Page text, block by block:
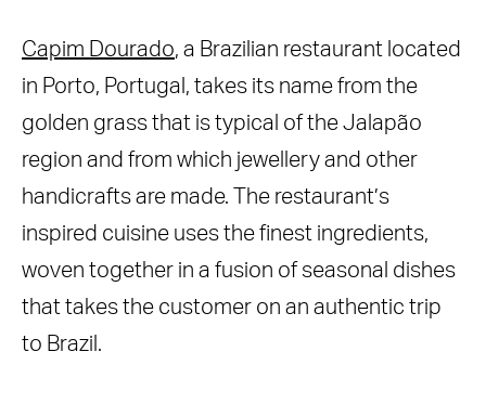
Capim Dourado, a Brazilian restaurant located
in Porto, Portugal, takes its name from the
golden grass that is typical of the Jalapão
region and from which jewellery and other
handicrafts are made. The restaurant’s
inspired cuisine uses the finest ingredients,
woven together in a fusion of seasonal dishes
that takes the customer on an authentic trip
to Brazil.